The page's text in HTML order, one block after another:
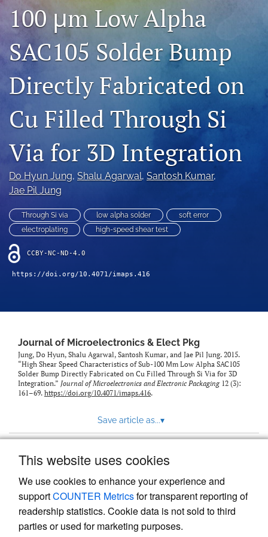
This website uses cookies
We use cookies to enhance your experience and
supportCOUNTER Metricsfor transparent reporting of
readership statistics. Cookie data is not sold to third
parties or used for marketing purposes.
LinkedIn
(opens
in
a
tab)
RSS
feed
(opens
with
a
to
feed)
100 μm Low Alpha
SAC105 Solder Bump
Directly Fabricated on
Cu Filled Through Si
Via for 3D Integration
Do Hyun Jung, Shalu Agarwal, Santosh Kumar,
Jae Pil Jung
Through Si via low alpha solder
soft error
electroplating
high-speed shear test
CCBY-NC-ND-4.0
https://doi.org/10.4071/imaps.416
Journal of Microelectronics & Elect Pkg
Jung, Do Hyun, Shalu Agarwal, Santosh Kumar, and Jae Pil Jung. 2015.
“High Shear Speed Characteristics of Sub-100 Μm Low Alpha SAC105
Solder Bump Directly Fabricated on Cu Filled Through Si Via for 3D
Integration.” Journal of Microelectronics and Electronic Packaging12 (3):
161–69. https://doi.org/10.4071/imaps.416.
Save article as...▾